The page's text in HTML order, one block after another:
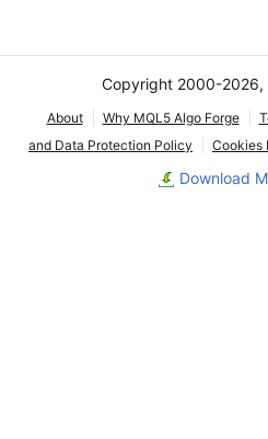
Copyright 2000-2026,
About Why MQL5 Algo Forge
and Data Protection Policy
Cookies
Download